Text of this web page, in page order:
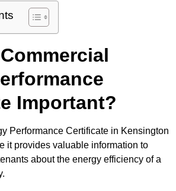
Important?
Performance Certificate in Kensington
it provides valuable information to
about the energy efficiency of a